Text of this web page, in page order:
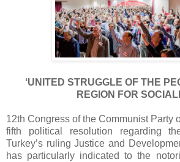
‘UNITED STRUGGLE OF THE
REGION FOR
12th Congress of the Communist Party
fifth political resolution regarding
Turkey’s ruling Justice and
has particularly indicated to the